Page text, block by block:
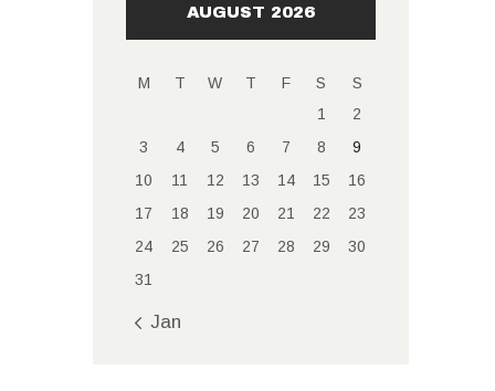
AUGUST 2026
M T W T F S
S
1
2
3
4 5 6 7 8
9
10
11 12 13 14 15
16
17
18 19 20 21 22
23
24
25 26 27 28 29
30
31
« Jan